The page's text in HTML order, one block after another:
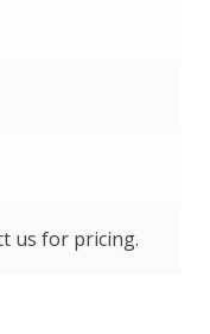
us for pricing.